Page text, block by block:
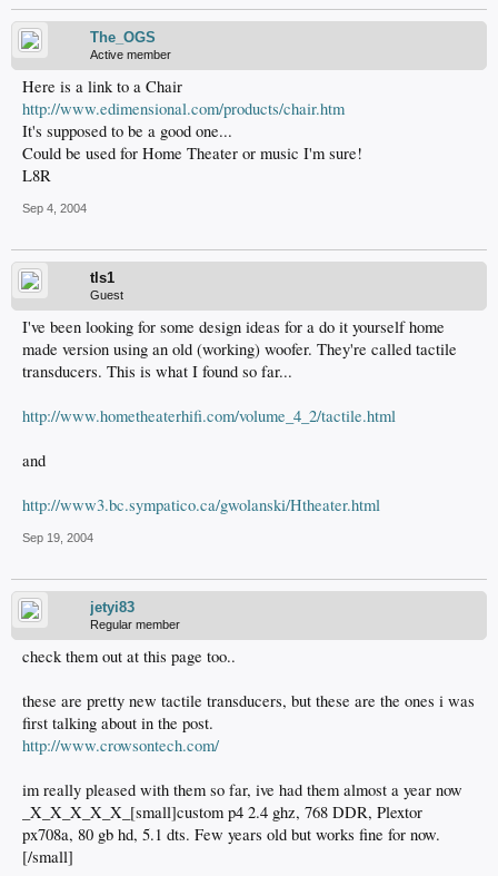
The_OGS
Active member
Here is a link to a Chair
http://www.edimensional.com/products/chair.htm
It's supposed to be a good one...
Could be used for Home Theater or music I'm sure!
L8R
Sep 4, 2004
tls1
Guest
I've been looking for some design ideas for a do it yourself home
made version using an old (working) woofer. They're called tactile
transducers. This is what I found so far...
http://www.hometheaterhifi.com/volume_4_2/tactile.html
and
http://www3.bc.sympatico.ca/gwolanski/Htheater.html
Sep 19, 2004
jetyi83
Regular member
check them out at this page too..
these are pretty new tactile transducers, but these are the ones i was
first talking about in the post.
http://www.crowsontech.com/
im really pleased with them so far, ive had them almost a year now
_X_X_X_X_X_[small]custom p4 2.4 ghz, 768 DDR, Plextor
px708a, 80 gb hd, 5.1 dts. Few years old but works fine for now.
[/small]